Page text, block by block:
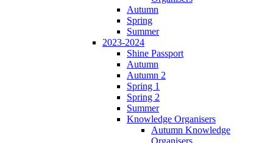
Autumn
Spring
Summer
2023-2024
Shine Passport
Autumn
Autumn 2
Spring 1
Spring 2
Summer
Knowledge Organisers
Autumn Knowledge